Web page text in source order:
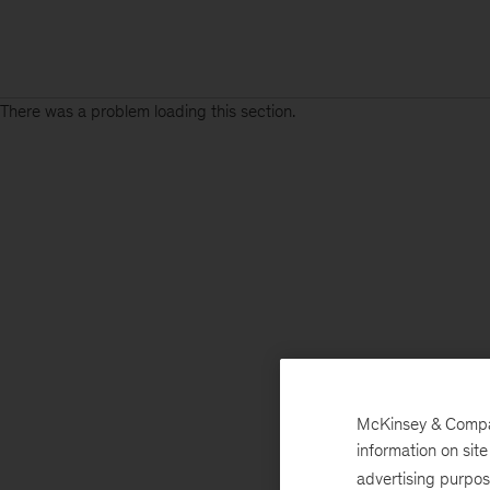
There was a problem loading this section.
McKinsey &
information on
advertising